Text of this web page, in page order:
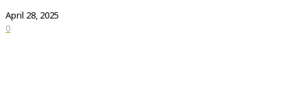
April 28, 2025
0